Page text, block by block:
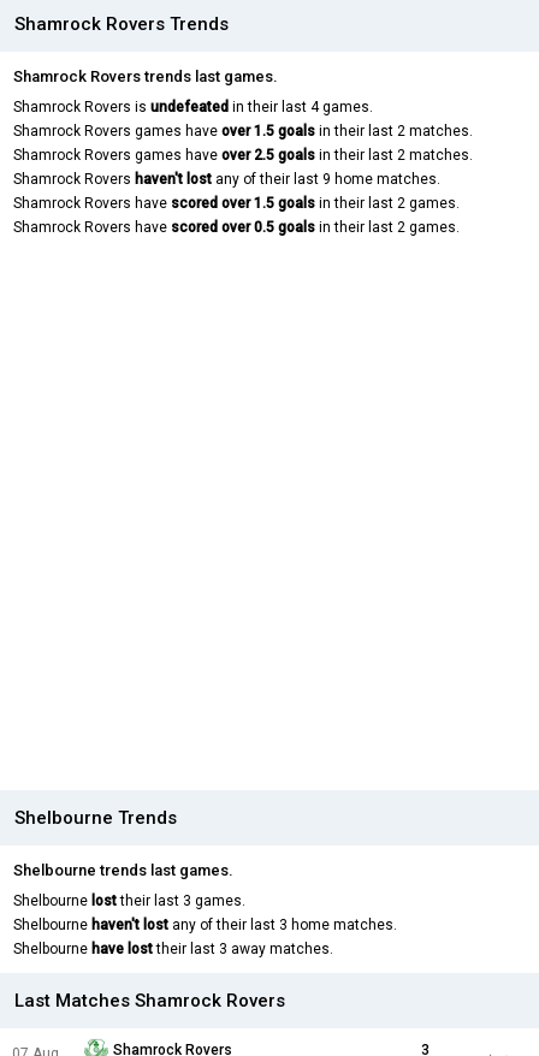
Shamrock Rovers Trends
Shamrock Rovers trends last games.
Shamrock Rovers is undefeated in their last 4 games.
Shamrock Rovers games have over 1.5 goals in their last 2 matches.
Shamrock Rovers games have over 2.5 goals in their last 2 matches.
Shamrock Rovers haven't lost any of their last 9 home matches.
Shamrock Rovers have scored over 1.5 goals in their last 2 games.
Shamrock Rovers have scored over 0.5 goals in their last 2 games.
Shelbourne Trends
Shelbourne trends last games.
Shelbourne losttheir last 3 games.
Shelbourne haven't lost any of their last 3 home matches.
Shelbourne have losttheir last 3 away matches.
Last Matches Shamrock Rovers
Shamrock Rovers 3